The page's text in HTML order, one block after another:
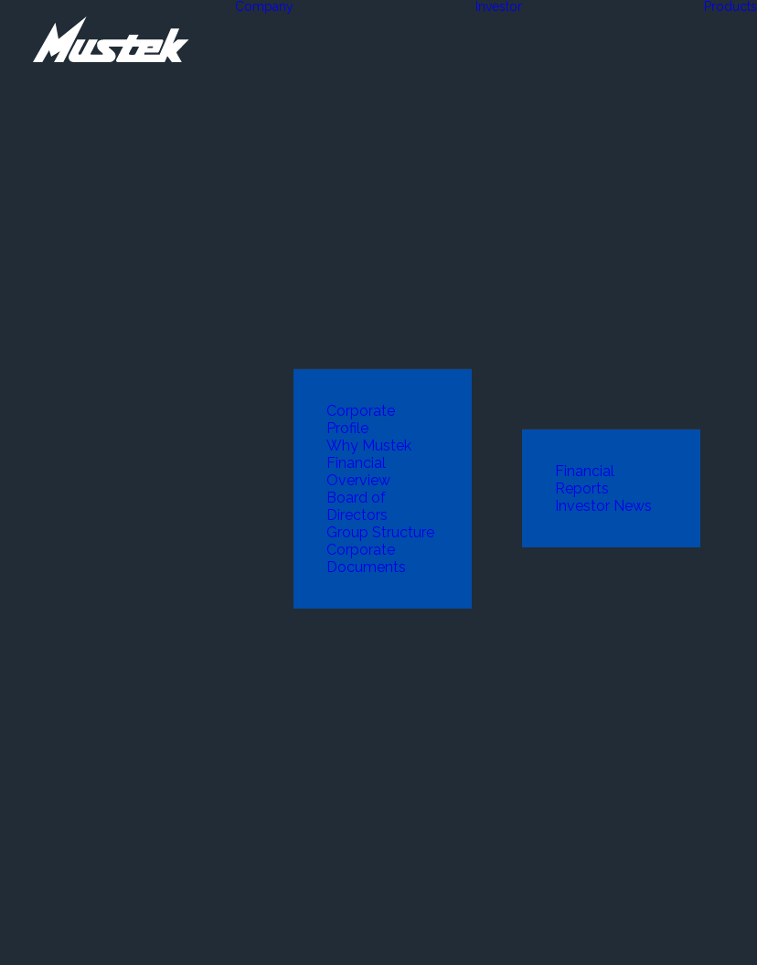
Company
Corporate
Profile
Why Mustek
Financial
Overview
Board of
Directors
Group Structure
Corporate
Documents
Investor
Financial
Reports
Investor News
Products